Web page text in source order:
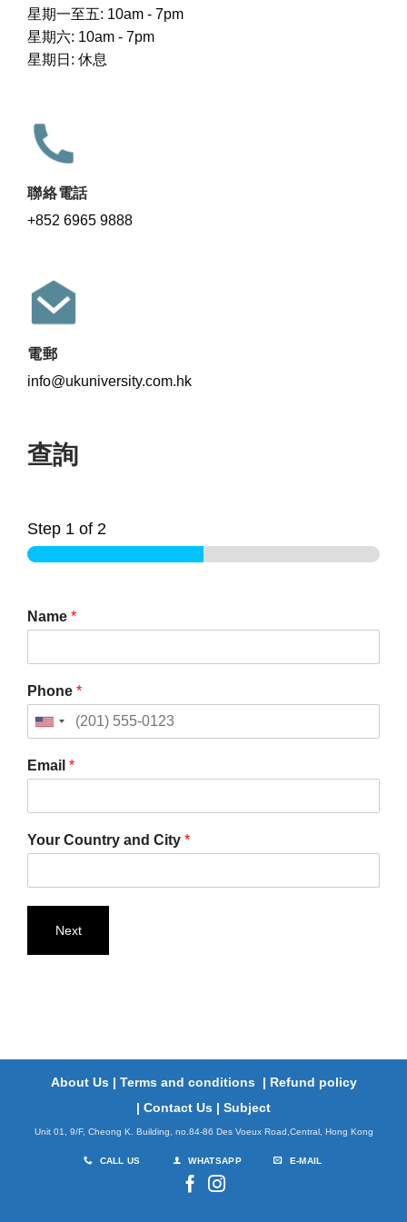
星期一至五: 10am - 7pm
星期六: 10am - 7pm
星期日: 休息
聯絡電話
+852 6965 9888
電郵
info@ukuniversity.com.hk
查詢
Step 1 of 2
Name *
Phone *
Email *
Your Country and City *
Next
About Us | Terms and conditions | Refund policy
| Contact Us | Subject
Unit 01, 9/F, Cheong K. Building, no.84-86 Des Voeux Road,Central, Hong Kong
CALL US WHATSAPP E-MAIL